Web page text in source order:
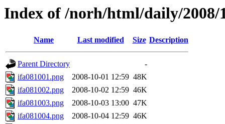
Index of /norh/html/daily/2008/
Name Last modified Size Description
Parent Directory
-
ifa081001.png
2008-10-01 12:59 48K
ifa081002.png
2008-10-02 12:59 46K
ifa081003.png
2008-10-03 13:00 47K
ifa081004.png
2008-10-04 12:59 46K